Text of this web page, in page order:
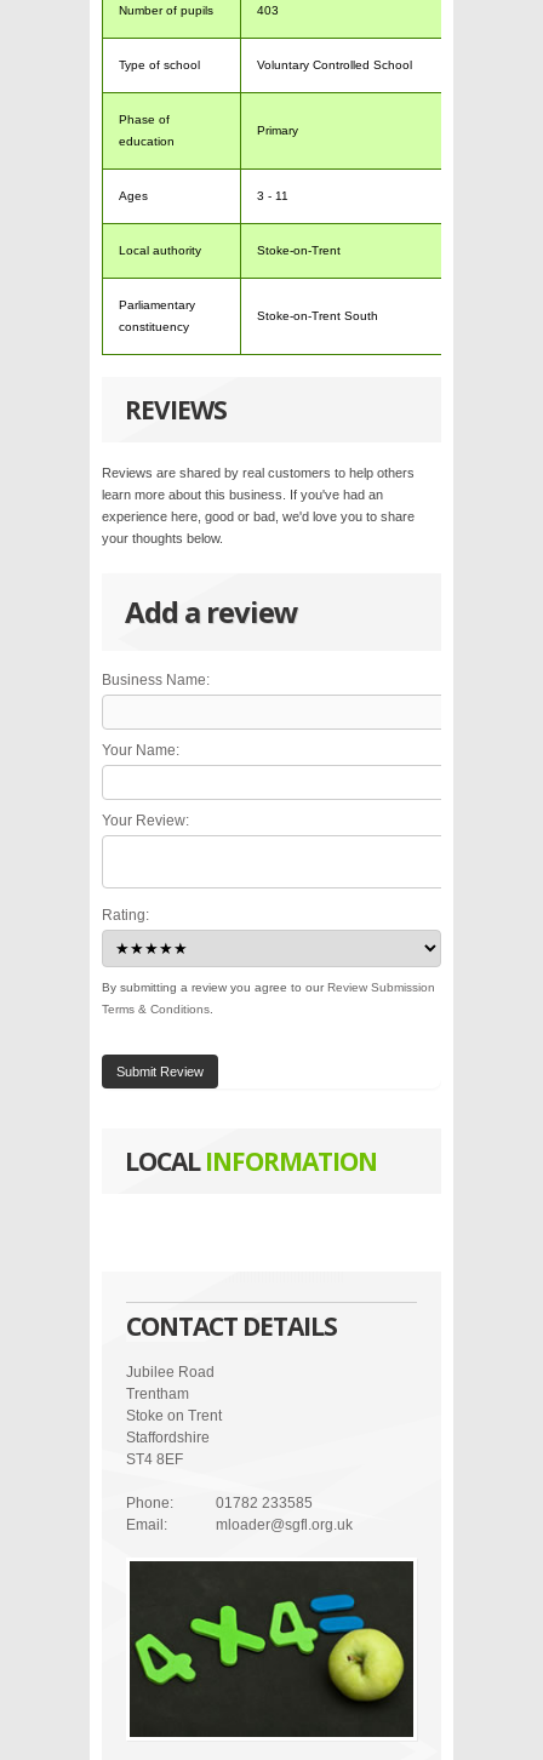
Number of pupils 403
Type of school Voluntary Controlled School
Phase of
education
Primary
Ages 3 - 11
Local authority Stoke-on-Trent
Parliamentary
constituency
Stoke-on-Trent South
REVIEWS
Reviews are shared by real customers to help others
learn more about this business. If you've had an
experience here, good or bad, we'd love you to share
your thoughts below.
Add a review
Business Name:
Your Name:
Your Review:
Rating:
By submitting a review you agree to ourReview Submission
Terms & Conditions
Submit Review
LOCALINFORMATION
CONTACT DETAILS
Jubilee Road
Trentham
Stoke on Trent
Staffordshire
ST4 8EF
Phone:
01782 233585
Email:
mloader@sgfl.org.uk